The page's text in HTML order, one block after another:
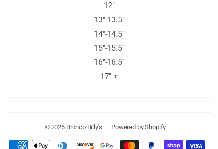
12"
13"-13.5"
14"-14.5"
15"-15.5"
16"-16.5"
17" +
© 2026 Bronco Billy's Powered by Shopify
Payment